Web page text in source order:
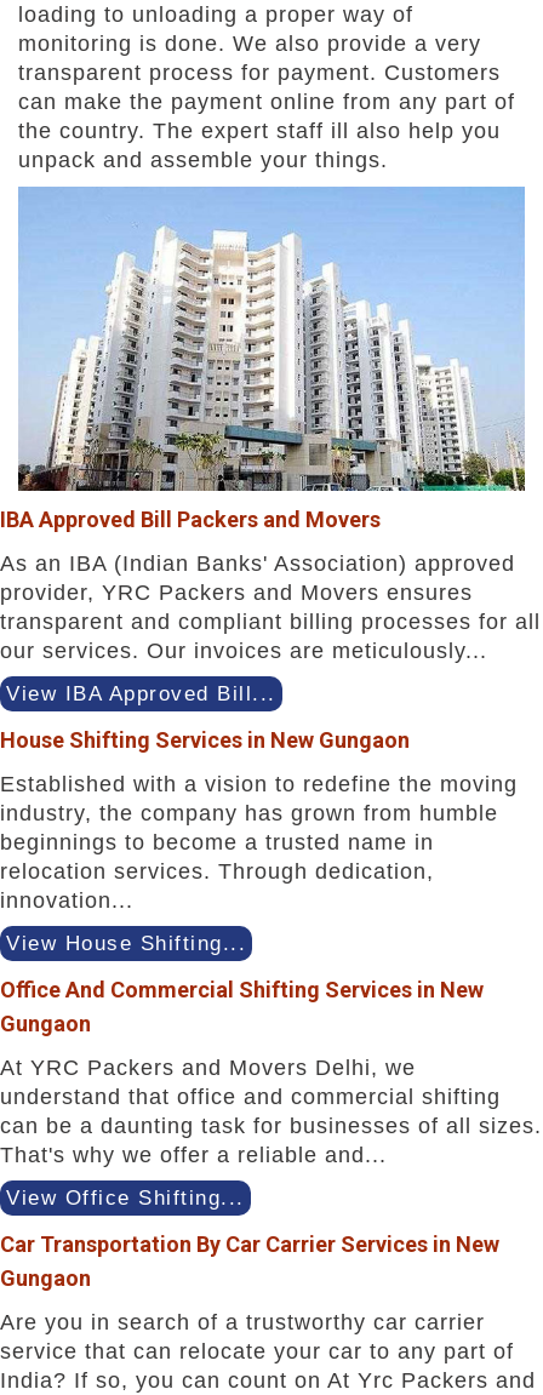
loading to unloading a proper way of
monitoring is done. We also provide a very
transparent process for payment. Customers
can make the payment online from any part of
the country. The expert staff ill also help you
unpack and assemble your things.
IBA Approved Bill Packers and Movers
As an IBA (Indian Banks' Association) approved
provider, YRC Packers and Movers ensures
transparent and compliant billing processes for all
our services. Our invoices are meticulously...
View IBA Approved Bill...
House Shifting Services in New Gungaon
Established with a vision to redefine the moving
industry, the company has grown from humble
beginnings to become a trusted name in
relocation services. Through dedication,
innovation...
View House Shifting...
Office And Commercial Shifting Services in New
Gungaon
At YRC Packers and Movers Delhi, we
understand that office and commercial shifting
can be a daunting task for businesses of all sizes.
That's why we offer a reliable and...
View Office Shifting...
Car Transportation By Car Carrier Services in New
Gungaon
Are you in search of a trustworthy car carrier
service that can relocate your car to any part of
India? If so, you can count on At Yrc Packers and